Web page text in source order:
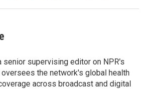
senior supervising editor on NPR's
the network's global health
across broadcast and digital